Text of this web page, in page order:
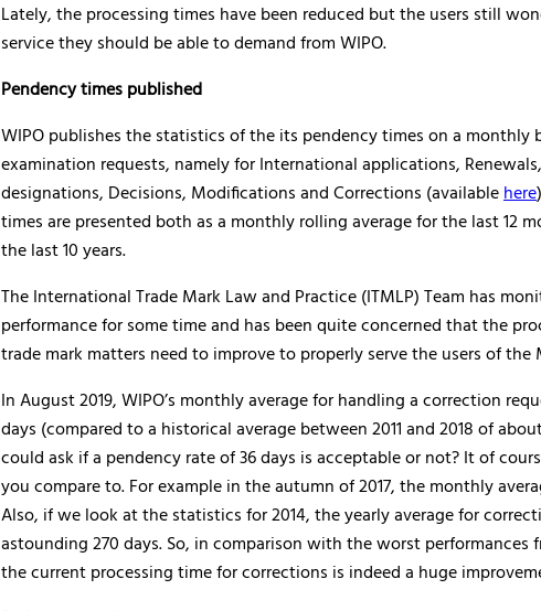
Lately, the processing times have been reduced but the users still
service they should be able to demand from WIPO.
Pendency times published
WIPO publishes the statistics of the its pendency times on a monthly
examination requests, namely for International applications,
designations, Decisions, Modifications and Corrections (availablehere
times are presented both as a monthly rolling average for the last 12
the last 10 years.
The International Trade Mark Law and Practice (ITMLP) Team has
performance for some time and has been quite concerned that the
trade mark matters need to improve to properly serve the users of the
In August 2019, WIPO’s monthly average for handling a correction
days (compared to a historical average between 2011 and 2018 of
could ask if a pendency rate of 36 days is acceptable or not? It of
you compare to. For example in the autumn of 2017, the monthly
Also, if we look at the statistics for 2014, the yearly average for
astounding 270 days. So, in comparison with the worst performances
the current processing time for corrections is indeed a huge